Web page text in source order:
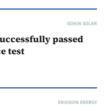
GOKIN SOLAR
passed
test
ENVISION ENERGY